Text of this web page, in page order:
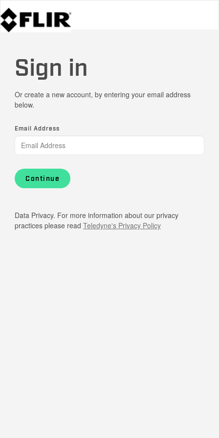
Sign in
Or create a new account, by entering your email address
below.
Email Address
Continue
Data Privacy. For more information about our privacy
practices please read Teledyne's Privacy Policy